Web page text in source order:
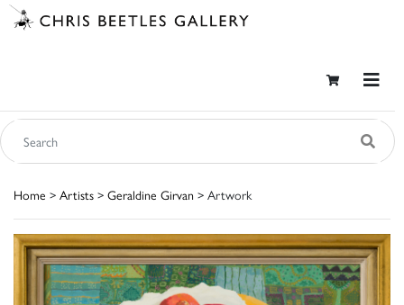
Home > Artists > Geraldine Girvan > Artwork